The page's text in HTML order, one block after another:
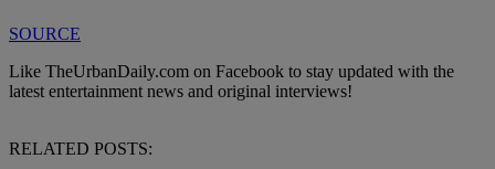
SOURCE
Like TheUrbanDaily.com on Facebook to stay updated with the
latest entertainment news and original interviews!
RELATED POSTS: